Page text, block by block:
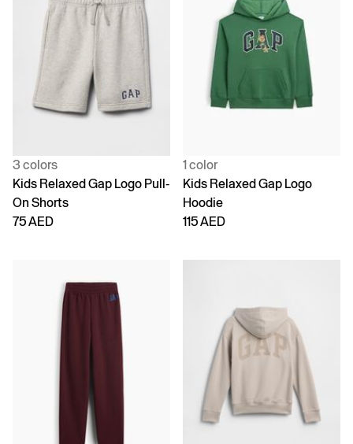
3 colors
Kids Relaxed Gap Logo Pull-
On Shorts
75 AED
1 color
Kids Relaxed Gap Logo
Hoodie
115 AED